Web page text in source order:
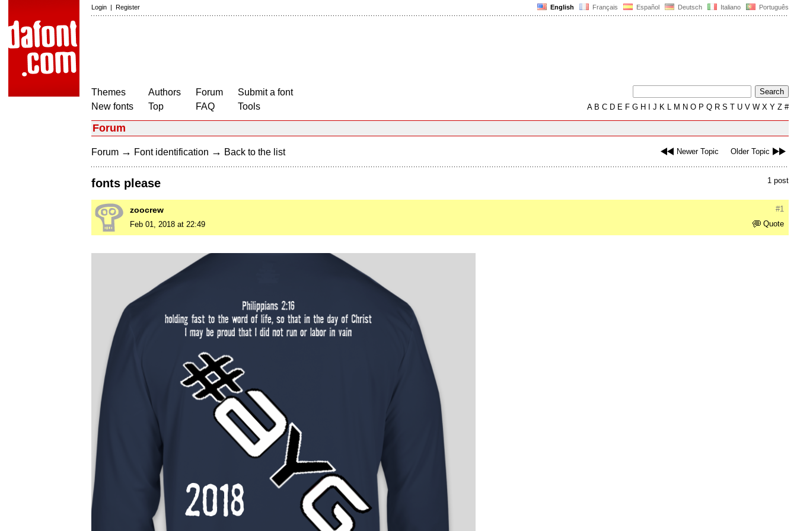
English Français Español Deutsch Italiano Português
Login | Register
Themes
New fonts
Authors
Top
Forum
FAQ
Submit a font
Tools
AB C D E F G H J K L M N O P Q R S T U V W X Y Z #
Forum
Newer Topic Older Topic
Forum → Font identification → Back to the list
1 post
fonts please
#1
zoocrew
Quote
Feb 01, 2018 at 22:49